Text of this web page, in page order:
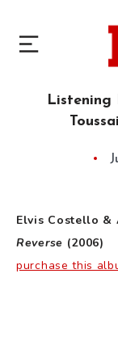
Listening
Elvis Costello &
Reverse (2006)
purchase this